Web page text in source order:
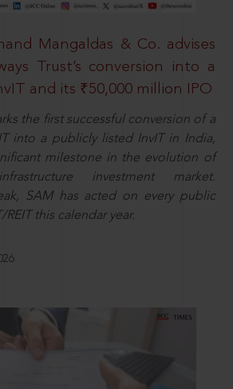
Mangaldas & Co. advises
Trust’s conversion into a
and its ₹50,000 million IPO
the first successful conversion of a
into a publicly listed InvIT in India,
milestone in the evolution of
investment market.
SAM has acted on every public
this calendar year.